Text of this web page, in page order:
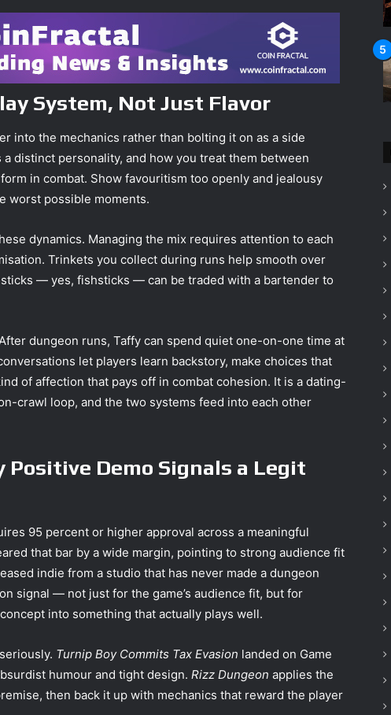
System, Not Just Flavor
into the mechanics rather than bolting it on as a side
distinct personality, and how you treat them between
in combat. Show favouritism too openly and jealousy
worst possible moments.
dynamics. Managing the mix requires attention to each
Trinkets you collect during runs help smooth over
— yes, fishsticks — can be traded with a bartender to
dungeon runs, Taffy can spend quiet one-on-one time at
let players learn backstory, make choices that
of affection that pays off in combat cohesion. It is a dating-
crawl loop, and the two systems feed into each other
Demo Signals a Legit
95 percent or higher approval across a meaningful
that bar by a wide margin, pointing to strong audience fit
indie from a studio that has never made a dungeon
signal — not just for the game’s audience fit, but for
into something that actually plays well.
Turnip Boy Commits Tax Evasion landed on Game
humour and tight design. Rizz Dungeon applies the
then back it up with mechanics that reward the player